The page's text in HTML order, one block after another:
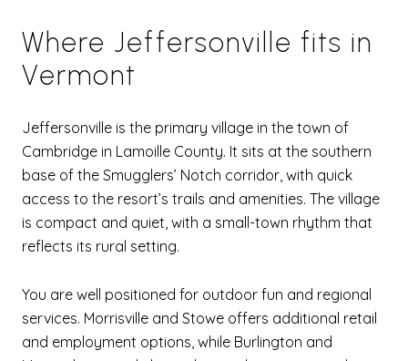
Where Jeffersonville fits in
Vermont
Jeffersonville is the primary village in the town of
Cambridge in Lamoille County. It sits at the southern
base of the Smugglers’ Notch corridor, with quick
access to the resort’s trails and amenities. The village
is compact and quiet, with a small-town rhythm that
reflects its rural setting.
You are well positioned for outdoor fun and regional
services. Morrisville and Stowe offers additional retail
and employment options, while Burlington and